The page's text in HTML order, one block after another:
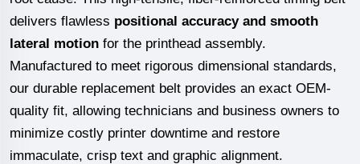
delivers flawless positional accuracy and smooth
lateral motion for the printhead assembly.
Manufactured to meet rigorous dimensional standards,
our durable replacement belt provides an exact OEM-
quality fit, allowing technicians and business owners to
minimize costly printer downtime and restore
immaculate, crisp text and graphic alignment.